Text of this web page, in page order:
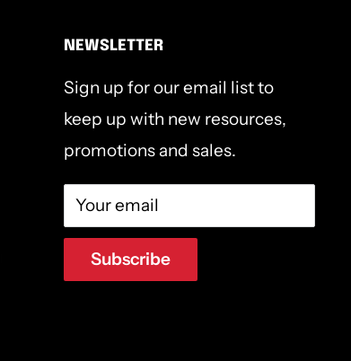
NEWSLETTER
Sign up for our email list to
keep up with new resources,
promotions and sales.
Your email
Subscribe